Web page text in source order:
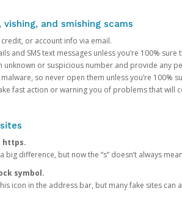
and smishing scams
or account info via email.
and SMS text messages unless you’re 100%
unknown or suspicious number and provide any
so never open them unless you’re 100%
fast action or warning you of problems that will
https.
big difference, but now the “s” doesn’t always
symbol.
icon in the address bar, but many fake sites can